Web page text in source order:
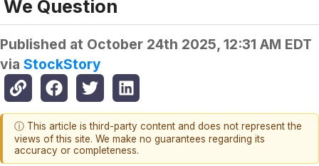
We Question
Published at October 24th 2025, 12:31 AM EDT
via StockStory
ⓘ This article is third-party content and does not represent the
views of this site. We make no guarantees regarding its
accuracy or completeness.